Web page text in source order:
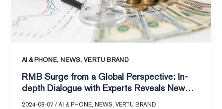
AI & PHONE,NEWS,VERTU BRAND
RMB Surge from a Global Perspective: In-
depth Dialogue with Experts Reveals New
Financial Trends
2024-08-07/AI & PHONE,NEWS,VERTU BRAND
depth
New
Financial
Trends